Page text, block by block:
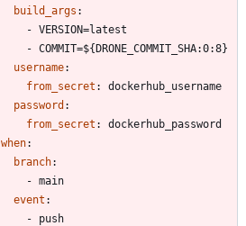
build_args :
- VERSION=latest
- COMMIT=${DRONE_COMMIT_SHA:0:8}
username:
from_secret :
dockerhub_username
password :
from_secret :
dockerhub_password
when:
branch:
- main
event :
- push